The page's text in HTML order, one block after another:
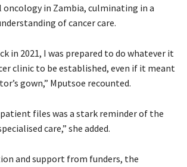
oncology in Zambia, culminating in a
of cancer care.
in 2021, I was prepared to do whatever it
clinic to be established, even if it meant
gown,” Mputsoe recounted.
files was a stark reminder of the
care,” she added.
and support from funders, the